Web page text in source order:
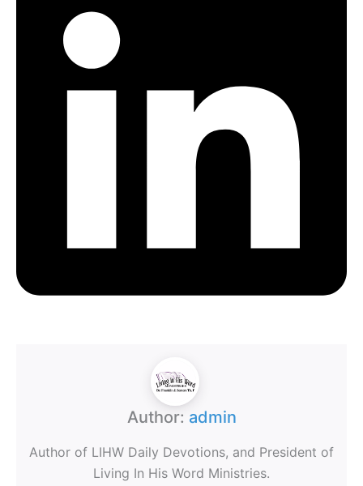
Author: admin
Author of LIHW Daily Devotions, and President of
Living In His Word Ministries.